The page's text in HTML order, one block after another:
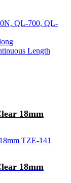
QL-700, QL-
Length
18mm
18mm